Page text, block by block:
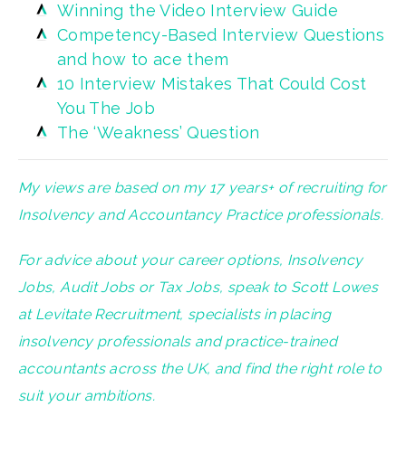
Winning the Video Interview Guide
Competency-Based Interview Questions
and how to ace them
10 Interview Mistakes That Could Cost
You The Job
The ‘Weakness’ Question
My views are based on my 17 years+ of recruiting for
Insolvency and Accountancy Practice professionals.
For advice about your career options, Insolvency
Jobs, Audit Jobs or Tax Jobs, speak to Scott Lowes
at Levitate Recruitment, specialists in placing
insolvency professionals and practice-trained
accountants across the UK, and find the right role to
suit your ambitions.